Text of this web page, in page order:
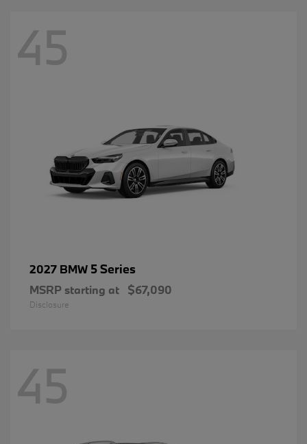
45
2027 BMW 5 Series
MSRP starting at $67,090
Disclosure
45